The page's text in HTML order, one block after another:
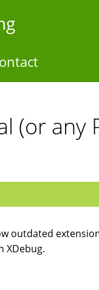
(or any
outdated
XDebug.